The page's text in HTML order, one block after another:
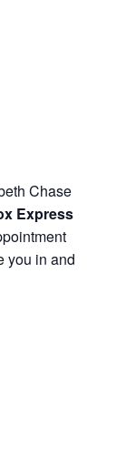
Chase
Express
you in and